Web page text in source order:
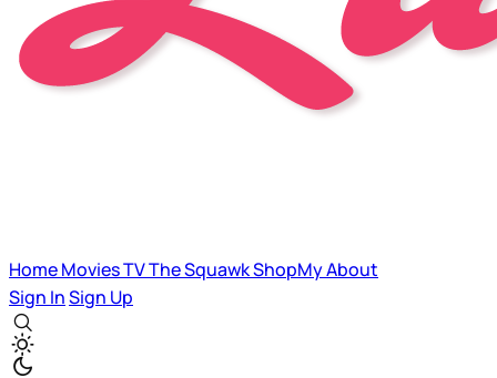
HomeMoviesTVThe SquawkShopMyAbout
Sign InSign Up